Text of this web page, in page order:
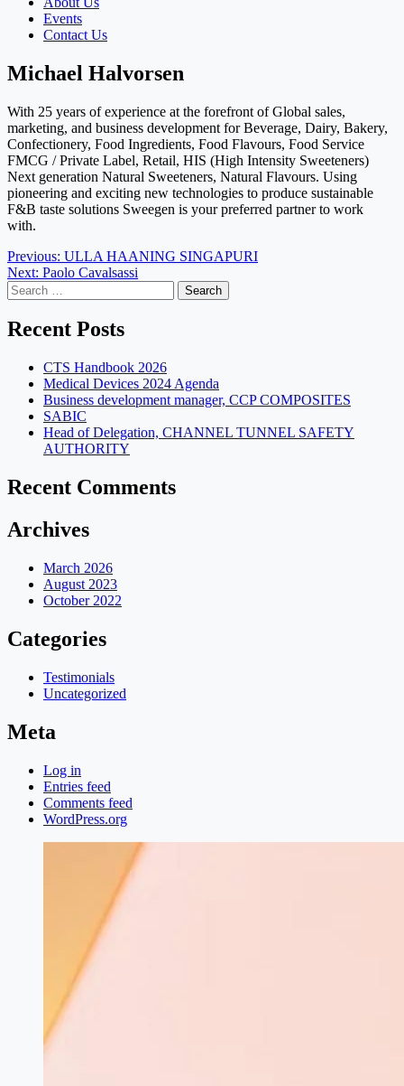
Events
Contact Us
Michael Halvorsen
With 25 years of experience at the forefront of Global sales,
marketing, and business development for Beverage, Dairy, Bakery,
Confectionery, Food Ingredients, Food Flavours, Food Service
FMCG / Private Label, Retail, HIS (High Intensity Sweeteners)
Next generation Natural Sweeteners, Natural Flavours. Using
pioneering and exciting new technologies to produce sustainable
F&B taste solutions Sweegen is your preferred partner to work
with.
Post
navigation
Previous: ULLA HAANING SINGAPURI
Next: Paolo Cavalsassi
Search
for:
Recent Posts
CTS Handbook 2026
Medical Devices 2024 Agenda
Business development manager, CCP COMPOSITES
SABIC
Head of Delegation, CHANNEL TUNNEL SAFETY
AUTHORITY
Recent Comments
Archives
March 2026
August 2023
October 2022
Categories
Testimonials
Uncategorized
Meta
Log in
Entries feed
Comments feed
WordPress.org